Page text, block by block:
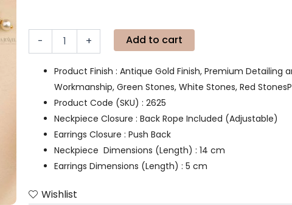
- + Add to cart
Product Finish : Antique Gold Finish, Premium Detailing
Workmanship, Green Stones, White Stones, Red
Product Code (SKU) : 2625
Neckpiece Closure : Back Rope Included (Adjustable)
Earrings Closure : Push Back
Neckpiece Dimensions (Length) : 14 cm
Earrings Dimensions (Length) : 5 cm
Wishlist